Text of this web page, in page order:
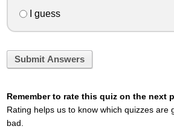
I guess
Submit Answers
Remember to rate this quiz on the next
Rating helps us to know which quizzes are
bad.